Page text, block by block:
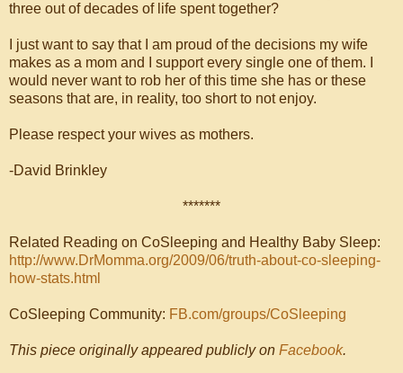
three out of decades of life spent together?
I just want to say that I am proud of the decisions my wife
makes as a mom and I support every single one of them. I
would never want to rob her of this time she has or these
seasons that are, in reality, too short to not enjoy.
Please respect your wives as mothers.
-David Brinkley
*******
Related Reading on CoSleeping and Healthy Baby Sleep:
http://www.DrMomma.org/2009/06/truth-about-co-sleeping-
how-stats.html
CoSleeping Community: FB.com/groups/CoSleeping
This piece originally appeared publicly on Facebook.